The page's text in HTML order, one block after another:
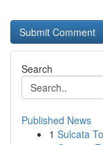
Search
Published News
1 Sulcata